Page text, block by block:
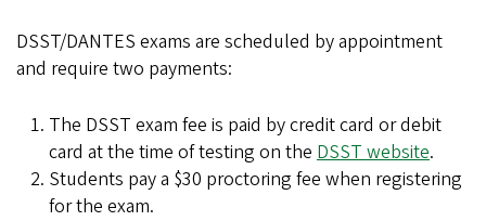
DSST/DANTES exams are scheduled by appointment
and require two payments:
The DSST exam fee is paid by credit card or debit
card at the time of testing on the DSST website.
Students pay a $30 proctoring fee when registering
for the exam.